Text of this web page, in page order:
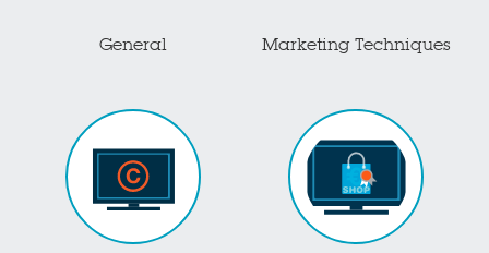
General Marketing Techniques